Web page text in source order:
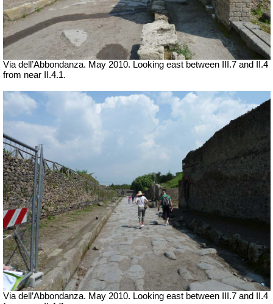
Via dell’Abbondanza. May 2010. Looking east between III.7 and II.4
from near II.4.1.
Via dell’Abbondanza. May 2010. Looking east between III.7 and II.4